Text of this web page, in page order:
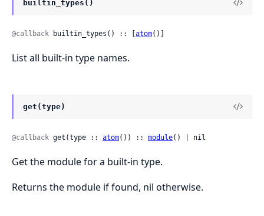
builtin_types()
@callback builtin_types() :: [ atom()]
List all built-in type names.
get(type)
@callback get(type :: atom()) :: module() | nil
Get the module for a built-in type.
Returns the module if found, nil otherwise.